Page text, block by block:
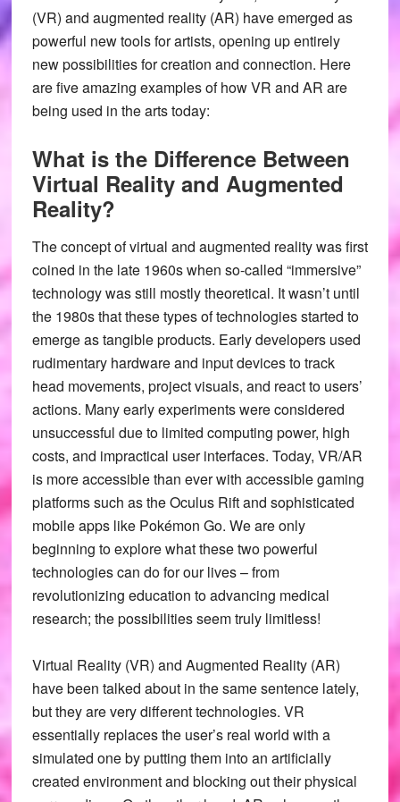
(VR) and augmented reality (AR) have emerged as
powerful new tools for artists, opening up entirely
new possibilities for creation and connection. Here
are five amazing examples of how VR and AR are
being used in the arts today:
What is the Difference Between
Virtual Reality and Augmented
Reality?
The concept of virtual and augmented reality was first
coined in the late 1960s when so-called “immersive”
technology was still mostly theoretical. It wasn’t until
the 1980s that these types of technologies started to
emerge as tangible products. Early developers used
rudimentary hardware and input devices to track
head movements, project visuals, and react to users’
actions. Many early experiments were considered
unsuccessful due to limited computing power, high
costs, and impractical user interfaces. Today, VR/AR
is more accessible than ever with accessible gaming
platforms such as the Oculus Rift and sophisticated
mobile apps like Pokémon Go. We are only
beginning to explore what these two powerful
technologies can do for our lives – from
revolutionizing education to advancing medical
research; the possibilities seem truly limitless!
Virtual Reality (VR) and Augmented Reality (AR)
have been talked about in the same sentence lately,
but they are very different technologies. VR
essentially replaces the user’s real world with a
simulated one by putting them into an artificially
created environment and blocking out their physical